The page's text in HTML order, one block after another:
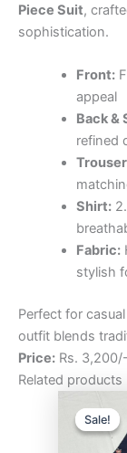
Piece Suit,
sophistication.
Front:
appeal
Back &
refined
Shirt:
Fabric:
stylish
Perfect for
outfit blends
Price: Rs.
Related products
Sale!
Sale!